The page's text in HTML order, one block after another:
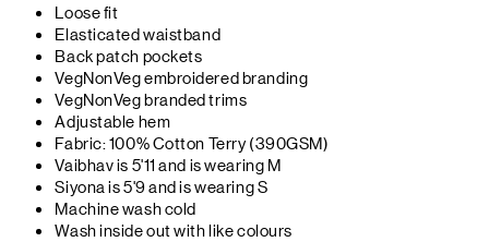
Loose fit
Elasticated waistband
Back patch pockets
VegNonVeg embroidered branding
VegNonVeg branded trims
Adjustable hem
Fabric: 100% Cotton Terry (390GSM)
Vaibhav is 5'11 and is wearing M
Siyona is 5'9 and is wearing S
Machine wash cold
Wash inside out with like colours